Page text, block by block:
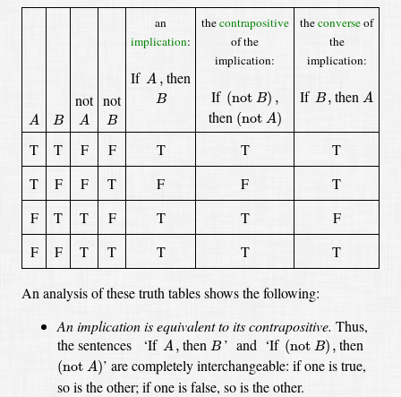
A
A B
B
not
A
A
not
B
B
an
implication:
If A ,
A, then
B
B
thecontrapositive
of the
implication:
If (not B) ,
(notB),
then (not A)
(not A)
theconverseof
the
implication:
If B ,
B, thenA
A
T T F F T T
T
T
F F T F F
T
F
T T F T T
F
F
F T T T T T
An analysis of these truth tables shows the following:
An implication is equivalent to its contrapositive. Thus,
the sentences
‘If A ,
A, thenB
B ’ and ‘If (not B) ,
(notB), then
(not A)
(not A) ’ are completely interchangeable: if one is true,
so is the other; if one is false, so is the other.